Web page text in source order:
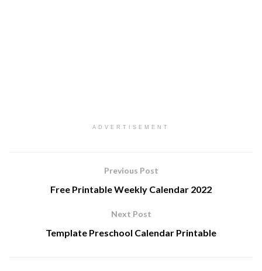
ADVERTISEMENT
Previous Post
Free Printable Weekly Calendar 2022
Next Post
Template Preschool Calendar Printable